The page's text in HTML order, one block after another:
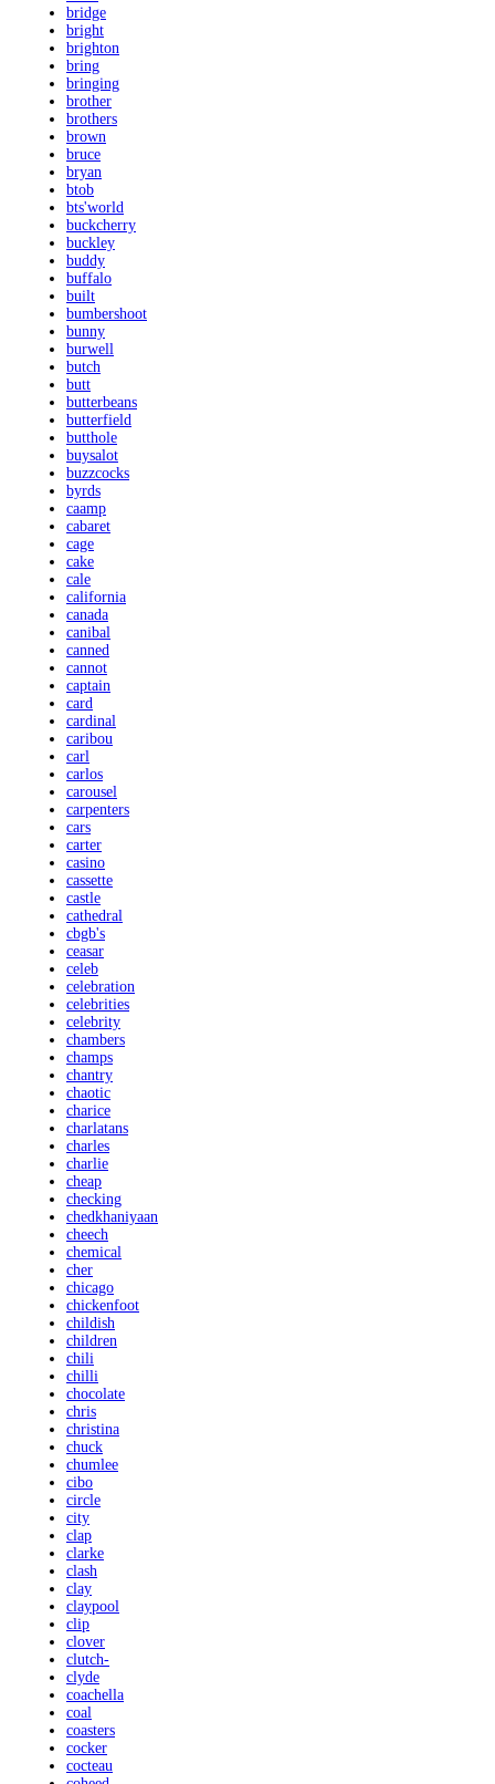
bridge
bright
brighton
bring
bringing
brother
brothers
brown
bruce
bryan
btob
bts'world
buckcherry
buckley
buddy
buffalo
built
bumbershoot
bunny
burwell
butch
butt
butterbeans
butterfield
butthole
buysalot
buzzcocks
byrds
caamp
cabaret
cage
cake
cale
california
canada
canibal
canned
cannot
captain
card
cardinal
caribou
carl
carlos
carousel
carpenters
cars
carter
casino
cassette
castle
cathedral
cbgb's
ceasar
celeb
celebration
celebrities
celebrity
chambers
champs
chantry
chaotic
charice
charlatans
charles
charlie
cheap
checking
chedkhaniyaan
cheech
chemical
cher
chicago
chickenfoot
childish
children
chili
chilli
chocolate
chris
christina
chuck
chumlee
cibo
circle
city
clap
clarke
clash
clay
claypool
clip
clover
clutch-
clyde
coachella
coal
coasters
cocker
cocteau